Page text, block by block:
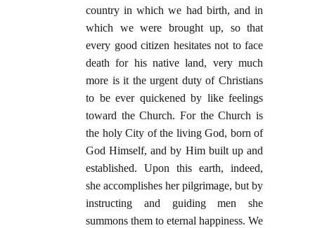
country in which we had birth, and in
which we were brought up, so that
every good citizen hesitates not to face
death for his native land, very much
more is it the urgent duty of Christians
to be ever quickened by like feelings
toward the Church. For the Church is
the holy City of the living God, born of
God Himself, and by Him built up and
established. Upon this earth, indeed,
she accomplishes her pilgrimage, but by
instructing and guiding men she
summons them to eternal happiness. We